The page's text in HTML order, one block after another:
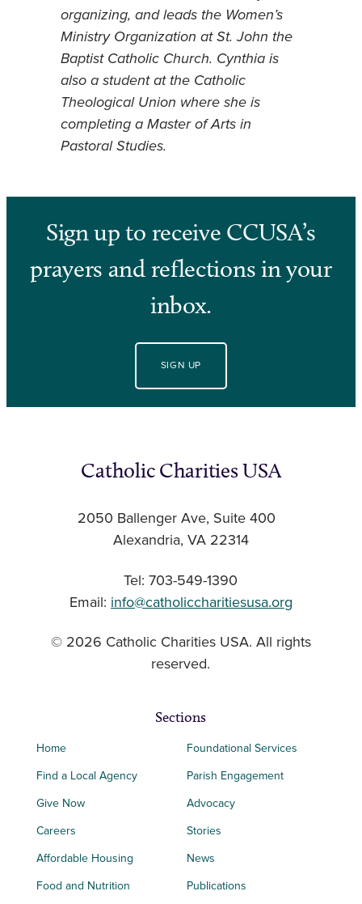
organizing, and leads the Women’s
Ministry Organization at St. John the
Baptist Catholic Church. Cynthia is
also a student at the Catholic
Theological Union where she is
completing a Master of Arts in
Pastoral Studies.
Sign up to receive CCUSA’s
prayers and reflections in your
inbox.
SIGN UP
Catholic Charities USA
2050 Ballenger Ave, Suite 400
Alexandria, VA 22314
Tel: 703-549-1390
Email: info@catholiccharitiesusa.org
© 2026 Catholic Charities USA. All rights
reserved.
Sections
Home
Find a Local Agency
Give Now
Careers
Affordable Housing
Food and Nutrition
Foundational Services
Parish Engagement
Advocacy
Stories
News
Publications